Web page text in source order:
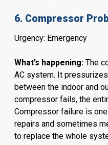
6. Compressor
Urgency: Emergency
What’s happening:The
AC system. It
between the indoor and
compressor fails, the
Compressor failure is
repairs and sometimes
to replace the whole